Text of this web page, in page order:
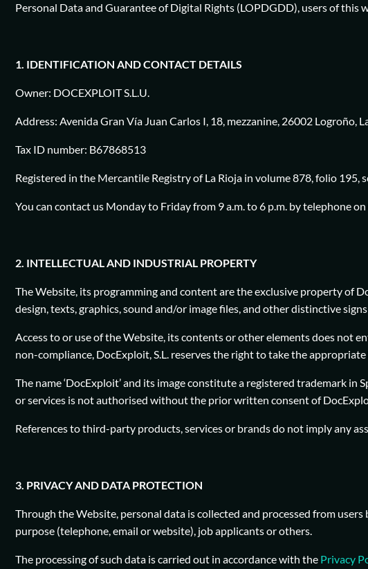
Personal Data and Guarantee of Digital Rights (LOPDGDD), users of
1. IDENTIFICATION AND CONTACT DETAILS
Owner: DOCEXPLOIT S.L.U.
Address: Avenida Gran Vía Juan Carlos I, 18, mezzanine, 26002 Logroño,
Tax ID number: B67868513
Registered in the Mercantile Registry of La Rioja in volume 878, folio 195,
You can contact us Monday to Friday from 9 a.m. to 6 p.m. by telephone
2. INTELLECTUAL AND INDUSTRIAL PROPERTY
The Website, its programming and content are the exclusive property of
design, texts, graphics, sound and/or image files, and other distinctive
Access to or use of the Website, its contents or other elements does not
non-compliance, DocExploit, S.L. reserves the right to take the
The name ‘DocExploit’ and its image constitute a registered trademark
or services is not authorised without the prior written consent of
References to third-party products, services or brands do not imply any
3. PRIVACY AND DATA PROTECTION
Through the Website, personal data is collected and processed from
purpose (telephone, email or website), job applicants or others.
The processing of such data is carried out in accordance with the Privacy